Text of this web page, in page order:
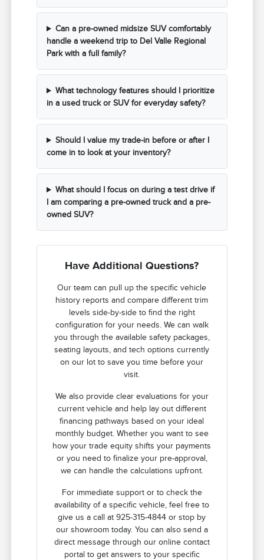
Can a pre-owned midsize SUV comfortably
handle a weekend trip to Del Valle Regional
Park with a full family?
What technology features should I prioritize
in a used truck or SUV for everyday safety?
Should I value my trade-in before or after I
come in to look at your inventory?
What should I focus on during a test drive if
I am comparing a pre-owned truck and a pre-
owned SUV?
Have Additional Questions?
Our team can pull up the specific vehicle
history reports and compare different trim
levels side-by-side to find the right
configuration for your needs. We can walk
you through the available safety packages,
seating layouts, and tech options currently
on our lot to save you time before your
visit.
We also provide clear evaluations for your
current vehicle and help lay out different
financing pathways based on your ideal
monthly budget. Whether you want to see
how your trade equity shifts your payments
or you need to finalize your pre-approval,
we can handle the calculations upfront.
For immediate support or to check the
availability of a specific vehicle, feel free to
give us a call at 925-315-4844 or stop by
our showroom today. You can also send a
direct message through our online contact
portal to get answers to your specific